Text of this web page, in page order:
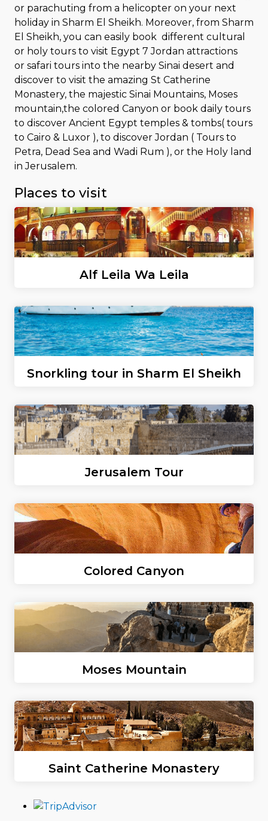
or parachuting from a helicopter on your next
holiday in Sharm El Sheikh. Moreover, from Sharm
El Sheikh, you can easily book different cultural
or holy tours to visit Egypt 7 Jordan attractions
or safari tours into the nearby Sinai desert and
discover to visit the amazing St Catherine
Monastery, the majestic Sinai Mountains, Moses
mountain,the colored Canyon or book daily tours
to discover Ancient Egypt temples & tombs( tours
to Cairo & Luxor ), to discover Jordan ( Tours to
Petra, Dead Sea and Wadi Rum ), or the Holy land
in Jerusalem.
Places to visit
Alf Leila Wa Leila
Snorkling tour in Sharm El Sheikh
Jerusalem Tour
Colored Canyon
Moses Mountain
Saint Catherine Monastery